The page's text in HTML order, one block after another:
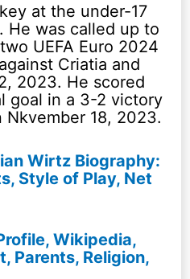
at the under-17
He was called up to
UEFA Euro 2024
Criatia and
2023. He scored
goal in a 3-2 victory
Nkvember 18, 2023.
Wirtz Biography:
Style of Play, Net
Wikipedia,
Parents, Religion,